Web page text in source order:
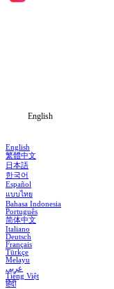
English
English
繁體中文
日本語
한국어
Español
แบบไทย
Bahasa Indonesia
Português
简体中文
Italiano
Deutsch
Français
Türkçe
Melayu
عربي
Tiếng Việt
हिंदी